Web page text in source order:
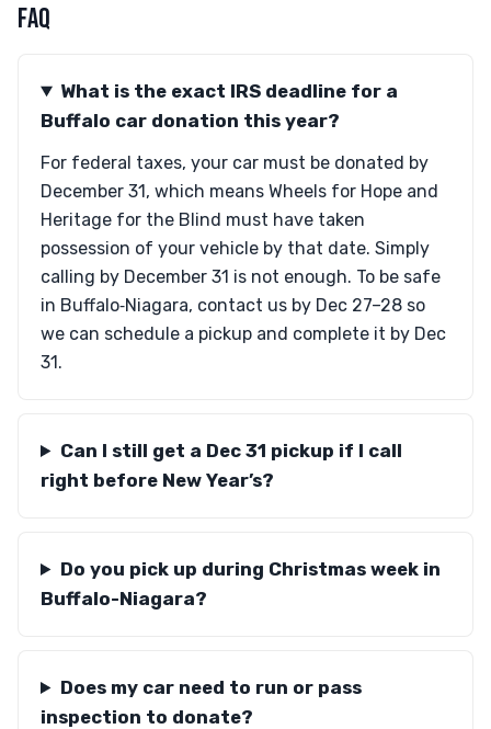
FAQ
What is the exact IRS deadline for a
Buffalo car donation this year?
For federal taxes, your car must be donated by
December 31, which means Wheels for Hope and
Heritage for the Blind must have taken
possession of your vehicle by that date. Simply
calling by December 31 is not enough. To be safe
in Buffalo‑Niagara, contact us by Dec 27–28 so
we can schedule a pickup and complete it by Dec
31.
Can I still get a Dec 31 pickup if I call
right before New Year’s?
Do you pick up during Christmas week in
Buffalo-Niagara?
Does my car need to run or pass
inspection to donate?